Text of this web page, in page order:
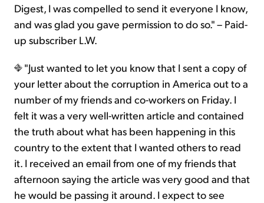
Digest, I was compelled to send it everyone I know,
and was glad you gave permission to do so." – Paid-
up subscriber L.W.
"Just wanted to let you know that I sent a copy of
your letter about the corruption in America out to a
number of my friends and co-workers on Friday. I
felt it was a very well-written article and contained
the truth about what has been happening in this
country to the extent that I wanted others to read
it. I received an email from one of my friends that
afternoon saying the article was very good and that
he would be passing it around. I expect to see